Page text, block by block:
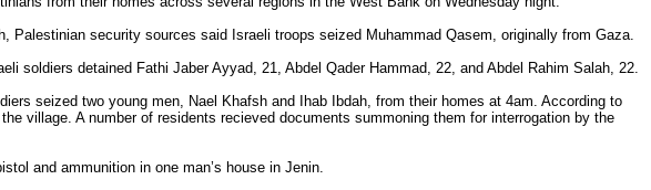
Palestinian security sources said Israeli troops seized Muhammad Qasem, originally from Gaza.
soldiers detained Fathi Jaber Ayyad, 21, Abdel Qader Hammad, 22, and Abdel Rahim Salah, 22.
seized two young men, Nael Khafsh and Ihab Ibdah, from their homes at 4am. According to
village. A number of residents recieved documents summoning them for interrogation by the
and ammunition in one man’s house in Jenin.